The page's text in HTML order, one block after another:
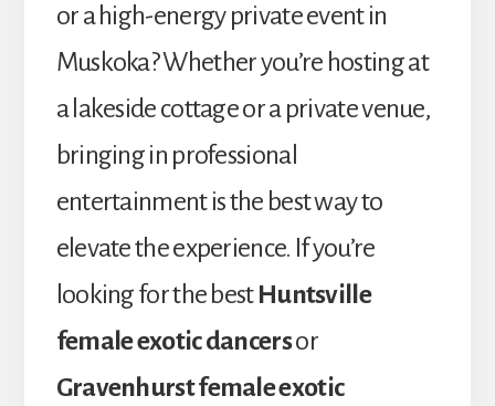
or a high-energy private event in
Muskoka? Whether you’re hosting at
a lakeside cottage or a private venue,
bringing in professional
entertainment is the best way to
elevate the experience. If you’re
looking for the bestHuntsville
female exotic dancersor
Gravenhurst female exotic